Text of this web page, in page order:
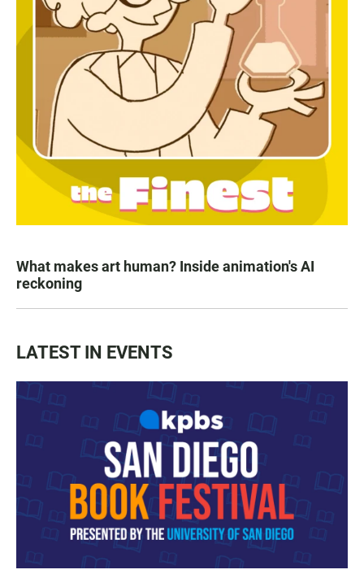
What makes art human? Inside animation's AI
reckoning
LATEST IN EVENTS